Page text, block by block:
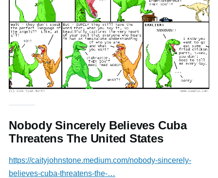
Nobody Sincerely Believes Cuba
Threatens The United States
https://caityjohnstone.medium.com/nobody-sincerely-
believes-cuba-threatens-the-…